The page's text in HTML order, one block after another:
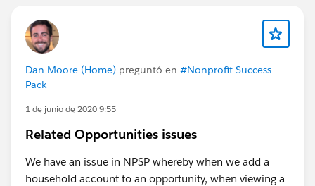
Dan Moore (Home) preguntó en #Nonprofit Success
Pack
1 de junio de 2020 9:55
Related Opportunities issues
We have an issue in NPSP whereby when we add a
household account to an opportunity, when viewing a